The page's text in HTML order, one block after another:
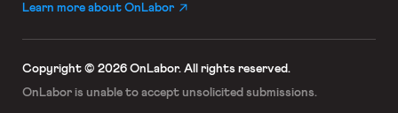
Learn more about OnLabor
Copyright © 2026 OnLabor. All rights reserved.
OnLabor is unable to accept unsolicited submissions.